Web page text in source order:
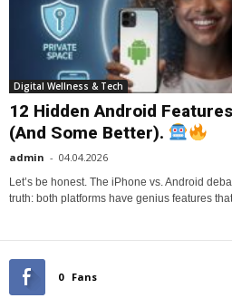
Digital Wellness & Tech
12 Hidden Android
(And Some Better).
admin - 04.04.2026
Let’s be honest. The iPhone vs. Android
truth: both platforms have genius features
0 Fans